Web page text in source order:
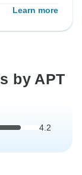
Learn more
by APT
4.2